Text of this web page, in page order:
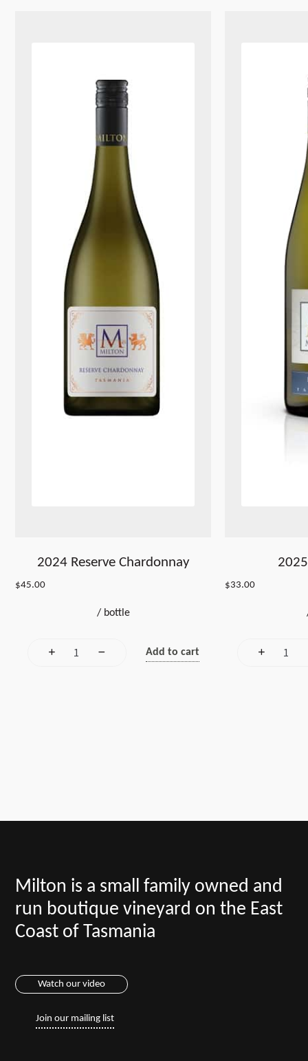
2024 Reserve Chardonnay
$45.00
/ bottle
Add to cart
$33.00
Milton is a small family owned and
run boutique vineyard on the East
Coast of Tasmania
Watch our video
Join our mailing list